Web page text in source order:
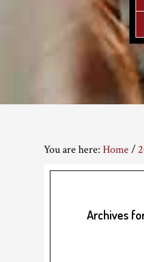
You are here: Home /
Archives